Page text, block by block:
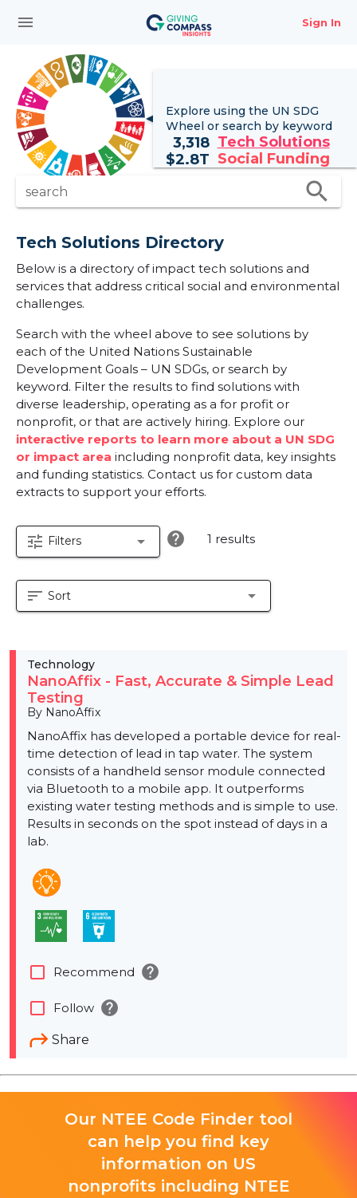
menu Sign In
Explore using the UN SDG
Wheel or search by keyword
3,318 Tech Solutions
$2.8T Social Funding
search search
Tech Solutions Directory
Below is a directory of impact tech solutions and
services that address critical social and environmental
challenges.
Search with the wheel above to see solutions by
each of the United Nations Sustainable
Development Goals – UN SDGs, or search by
keyword. Filter the results to find solutions with
diverse leadership, operating as a for profit or
nonprofit, or that are actively hiring. Explore our
interactive reports to learn more about a UN SDG
or impact area including nonprofit data, key insights
and funding statistics. Contact us for custom data
extracts to support your efforts.
tune Filters arrow_drop_down help 1 results
sort Sort arrow_drop_down
Technology
NanoAffix - Fast, Accurate & Simple Lead
Testing
By NanoAffix
NanoAffix has developed a portable device for real-
time detection of lead in tap water. The system
consists of a handheld sensor module connected
via Bluetooth to a mobile app. It outperforms
existing water testing methods and is simple to use.
Results in seconds on the spot instead of days in a
lab.
Share
check_box_outline_blank Recommend help
check_box_outline_blank Follow help
Our NTEE Code Finder tool
can help you find key
information on US
nonprofits including NTEE